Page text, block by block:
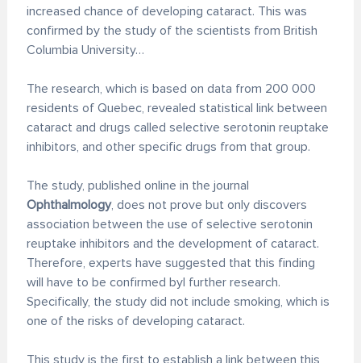
increased chance of developing cataract. This was
confirmed by the study of the scientists from British
Columbia University…
The research, which is based on data from 200 000
residents of Quebec, revealed statistical link between
cataract and drugs called selective serotonin reuptake
inhibitors, and other specific drugs from that group.
The study, published online in the journal
Ophthalmology, does not prove but only discovers
association between the use of selective serotonin
reuptake inhibitors and the development of cataract.
Therefore, experts have suggested that this finding
will have to be confirmed byl further research.
Specifically, the study did not include smoking, which is
one of the risks of developing cataract.
This study is the first to establish a link between this